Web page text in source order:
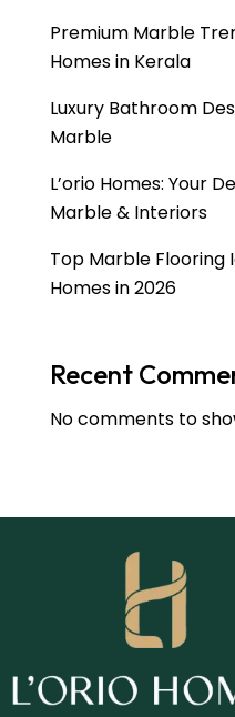
Premium Marble
Homes in Kerala
Luxury Bathroom
Marble
L’orio Homes: Your
Marble & Interiors
Top Marble Flooring
Homes in 2026
Recent
No comments to